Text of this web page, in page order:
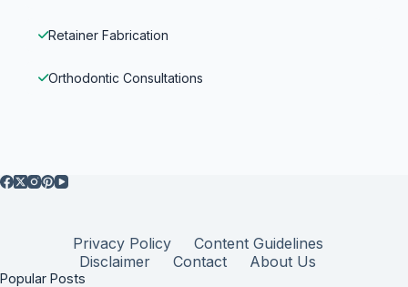
Retainer Fabrication
Orthodontic Consultations
Privacy Policy
Content Guidelines
Disclaimer
Contact About Us
Popular Posts